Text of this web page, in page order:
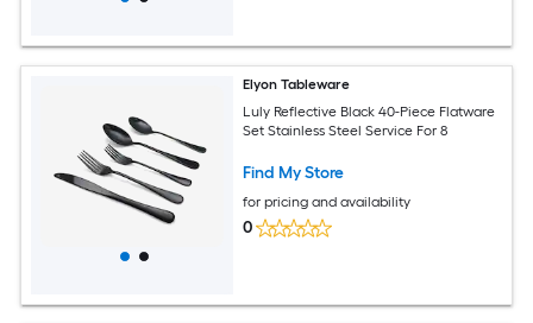
Elyon Tableware
Luly Reflective Black 40-Piece Flatware
Set Stainless Steel Service For 8
Find My Store
for pricing and availability
0